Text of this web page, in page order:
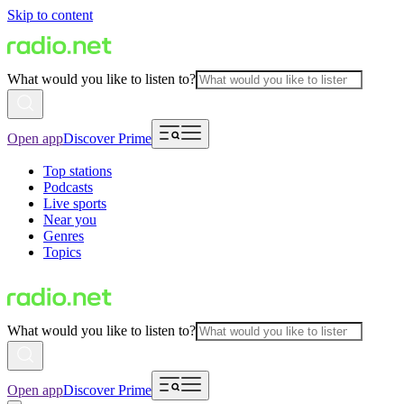
Skip to content
What would you like to listen to?
Open appDiscover Prime
Top stations
Podcasts
Live sports
Near you
Genres
Topics
What would you like to listen to?
Open appDiscover Prime